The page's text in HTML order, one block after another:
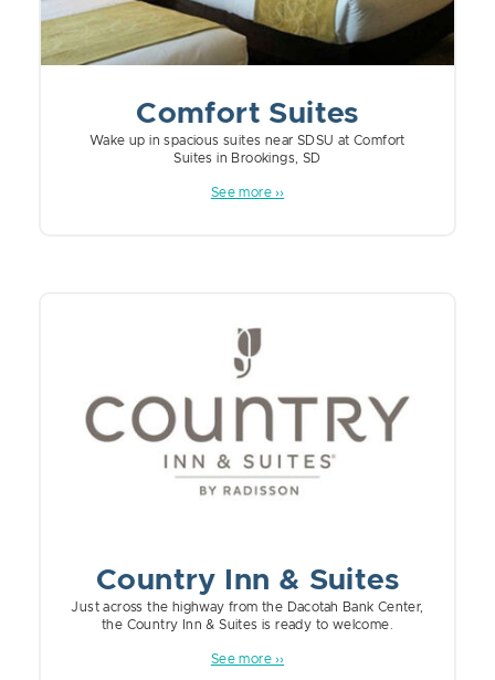
Comfort Suites
Wake up in spacious suites near SDSU at Comfort
Suites in Brookings, SD
See more ››
Country Inn & Suites
Just across the highway from the Dacotah Bank Center,
the Country Inn & Suites is ready to welcome.
See more ››